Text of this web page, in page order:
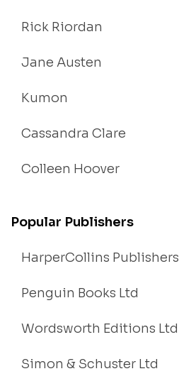
Rick Riordan
Jane Austen
Kumon
Cassandra Clare
Colleen Hoover
Popular Publishers
HarperCollins Publishers
Penguin Books Ltd
Wordsworth Editions Ltd
Simon & Schuster Ltd